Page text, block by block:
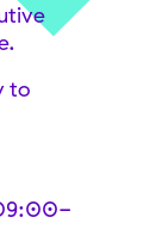
to